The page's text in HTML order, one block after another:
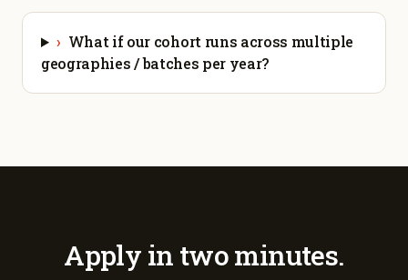
› What if our cohort runs across multiple
geographies / batches per year?
Apply in two minutes.